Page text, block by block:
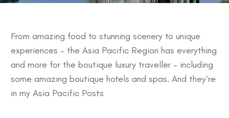
From amazing food to stunning scenery to unique
experiences – the Asia Pacific Region has everything
and more for the boutique luxury traveller – including
some amazing boutique hotels and spas. And they’re
in my Asia Pacific Posts